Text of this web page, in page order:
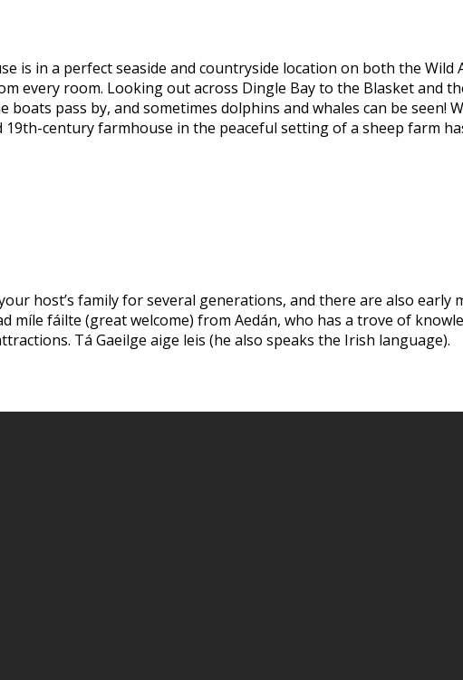
is in a perfect seaside and countryside location on both the Wild
every room. Looking out across Dingle Bay to the Blasket and
boats pass by, and sometimes dolphins and whales can be seen!
19th-century farmhouse in the peaceful setting of a sheep farm
host’s family for several generations, and there are also early
míle fáilte (great welcome) from Aedán, who has a trove of
Tá Gaeilge aige leis (he also speaks the Irish language).